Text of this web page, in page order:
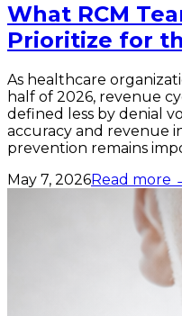
What RCM
Prioritize for
As healthcare
half of 2026, revenue
defined less by denial
accuracy and revenue
prevention remains
May 7, 2026Read more